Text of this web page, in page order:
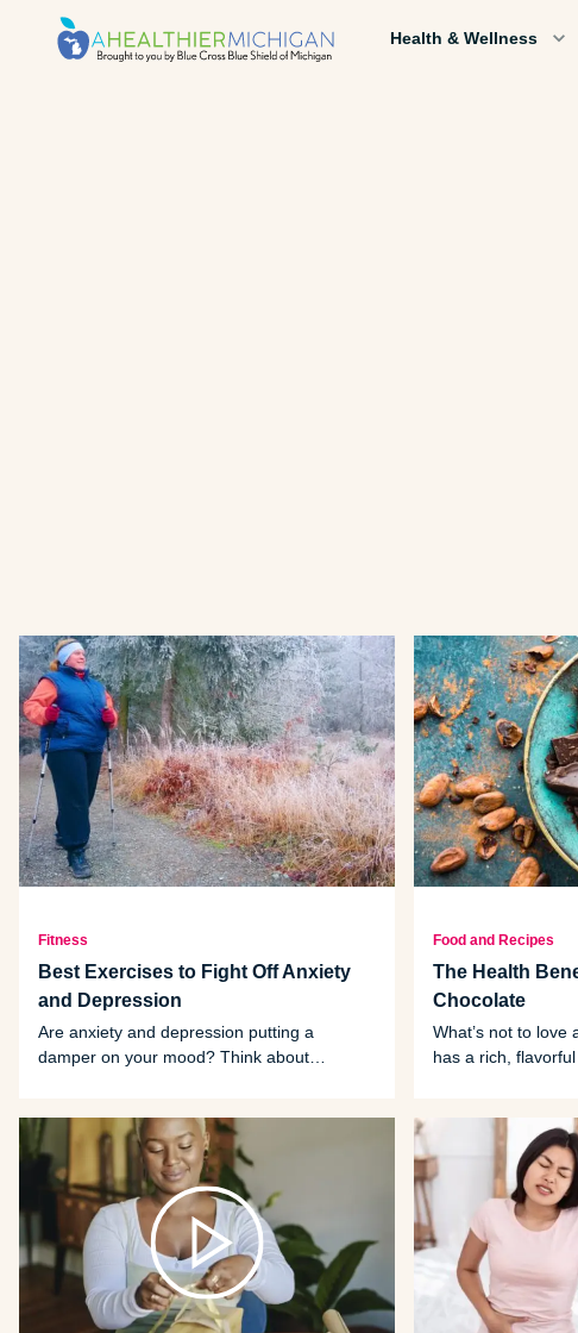
Health & Wellness
Fitness
Best Exercises to Fight Off Anxiety
and Depression
Are anxiety and depression putting a
damper on your mood? Think about
Food and Recipes
The Health
Chocolate
What’s not to love
has a rich,